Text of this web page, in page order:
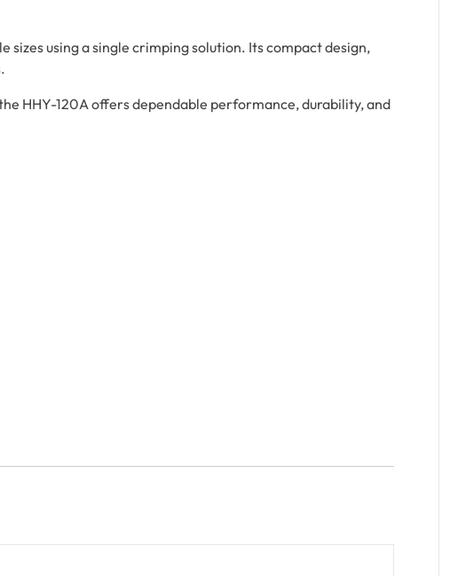
using a single crimping solution. Its compact design,
HHY-120A offers dependable performance, durability, and